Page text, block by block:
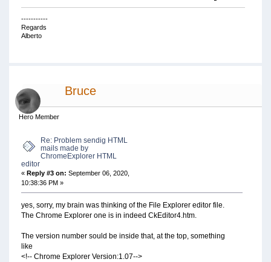
-----------
Regards
Alberto
Bruce
Hero Member
Re: Problem sendig HTML
mails made by
ChromeExplorer HTML
editor
« Reply #3 on: September 06, 2020,
10:38:36 PM »
yes, sorry, my brain was thinking of the File Explorer editor file.
The Chrome Explorer one is in indeed CkEditor4.htm.
The version number sould be inside that, at the top, something
like
<!-- Chrome Explorer Version:1.07-->